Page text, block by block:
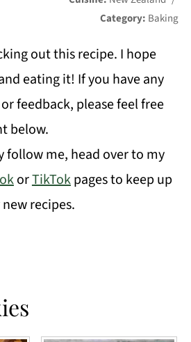
Category: Baking
out this recipe. I hope
eating it! If you have any
feedback, please feel free
below.
follow me, head over to my
orTikTokpages to keep up
recipes.